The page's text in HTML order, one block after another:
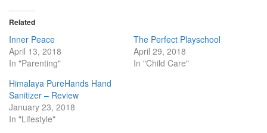
Related
Inner Peace
April 13, 2018
In "Parenting"
The Perfect Playschool
April 29, 2018
In "Child Care"
Himalaya PureHands Hand
Sanitizer – Review
January 23, 2018
In "Lifestyle"